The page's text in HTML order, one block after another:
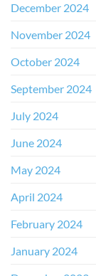
December 2024
November 2024
October 2024
September 2024
July 2024
June 2024
May 2024
April 2024
February 2024
January 2024